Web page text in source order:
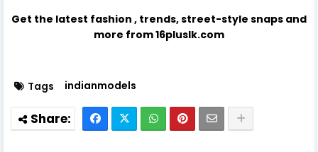
Get the latest fashion , trends, street-style snaps and
more from 16pluslk.com
Tags indianmodels